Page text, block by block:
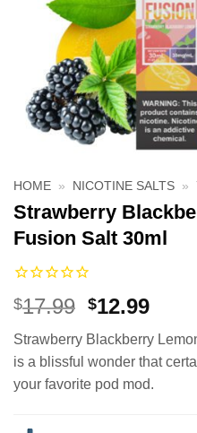
HOME » NICOTINE SALTS »
Strawberry
Fusion Salt 30ml
$17.99 Original
was:
$17.99.
$12.99
is:
Strawberry Blackberry
is a blissful wonder that
your favorite pod mod.